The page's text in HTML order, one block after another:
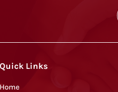
Quick Links
Home